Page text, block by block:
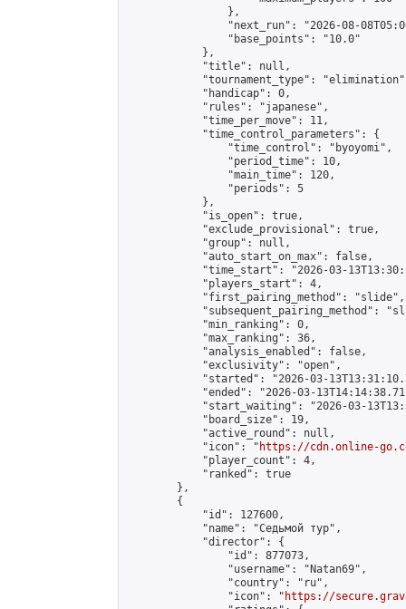
                },
"next_run": "2026-08-
                "base_points": "10.0"
            },
            "title": null,
"tournament_type":
            "handicap": 0,
            "rules": "japanese",
            "time_per_move": 11,
            "time_control_parameters": {
                "time_control": "byoyomi",
                "period_time": 10,
                "main_time": 120,
                "periods": 5
            },
            "is_open": true,
            "exclude_provisional": true,
            "group": null,
            "auto_start_on_max": false,
"time_start": "2026-03-
            "players_start": 4,
            "first_pairing_method": "slide",
"subsequent_pairing_method":
            "min_ranking": 0,
            "max_ranking": 36,
            "analysis_enabled": false,
            "exclusivity": "open",
"started": "2026-03-
"ended": "2026-03-
"start_waiting": "2026-03-
            "board_size": 19,
            "active_round": null,
            "icon": "
https://cdn.online-
            "player_count": 4,
            "ranked": true
        },
        {
            "id": 127600,
            "name": "Седьмой тур",
            "director": {
                "id": 877073,
                "username": "Natan69",
                "country": "ru",
                "icon": "
https://